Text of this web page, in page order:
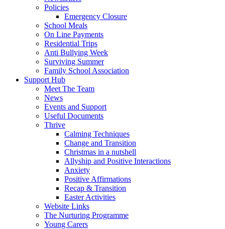
Policies
Emergency Closure
School Meals
On Line Payments
Residential Trips
Anti Bullying Week
Surviving Summer
Family School Association
Support Hub
Meet The Team
News
Events and Support
Useful Documents
Thrive
Calming Techniques
Change and Transition
Christmas in a nutshell
Allyship and Positive Interactions
Anxiety
Positive Affirmations
Recap & Transition
Easter Activities
Website Links
The Nurturing Programme
Young Carers